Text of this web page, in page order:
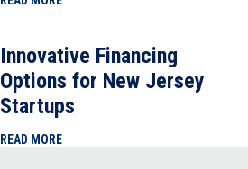
Innovative Financing
Options for New Jersey
Startups
READ MORE